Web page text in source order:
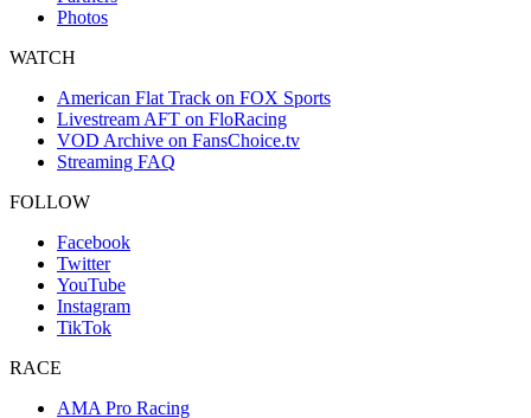
Photos
WATCH
American Flat Track on FOX Sports
Livestream AFT on FloRacing
VOD Archive on FansChoice.tv
Streaming FAQ
FOLLOW
Facebook
Twitter
YouTube
Instagram
TikTok
RACE
AMA Pro Racing